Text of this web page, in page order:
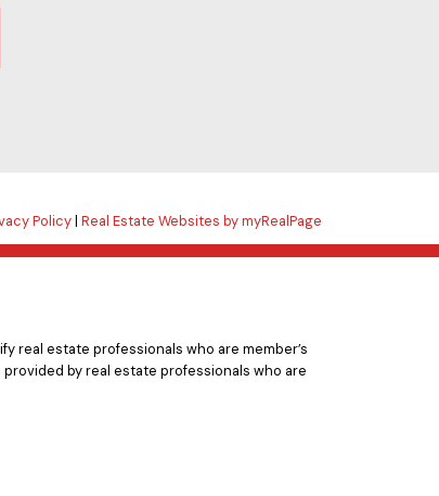
Policy|Real Estate Websites by myRealPage
real estate professionals who are member’s
by real estate professionals who are